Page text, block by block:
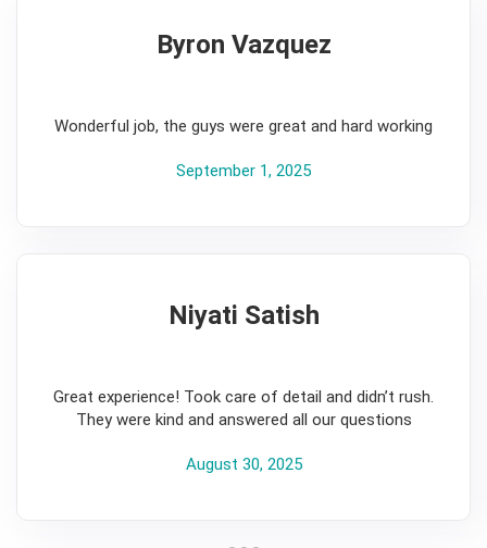
Byron Vazquez
Wonderful job, the guys were great and hard working
September 1, 2025
Niyati Satish
Great experience! Took care of detail and didn’t rush.
They were kind and answered all our questions
August 30, 2025